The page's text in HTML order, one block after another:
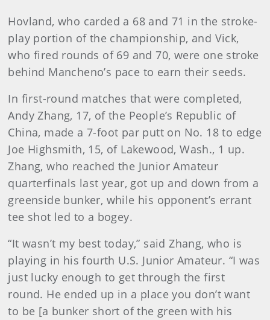
Hovland, who carded a 68 and 71 in the stroke-
play portion of the championship, and Vick,
who fired rounds of 69 and 70, were one stroke
behind Mancheno’s pace to earn their seeds.
In first-round matches that were completed,
Andy Zhang, 17, of the People’s Republic of
China, made a 7-foot par putt on No. 18 to edge
Joe Highsmith, 15, of Lakewood, Wash., 1 up.
Zhang, who reached the Junior Amateur
quarterfinals last year, got up and down from a
greenside bunker, while his opponent’s errant
tee shot led to a bogey.
“It wasn’t my best today,” said Zhang, who is
playing in his fourth U.S. Junior Amateur. “I was
just lucky enough to get through the first
round. He ended up in a place you don’t want
to be [a bunker short of the green with his